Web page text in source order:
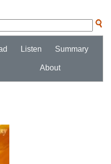
Listen Summary
About